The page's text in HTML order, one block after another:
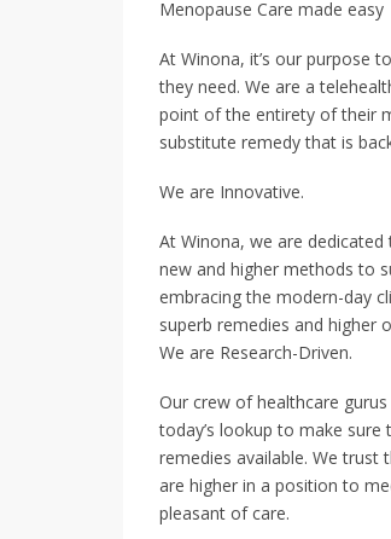
Menopause Care made easy
At Winona, it’s our purpose
they need. We are a
point of the entirety of their
substitute remedy that is
We are Innovative.
At Winona, we are
new and higher methods to
embracing the modern-day
superb remedies and higher
We are Research-Driven.
Our crew of healthcare
today’s lookup to make
remedies available. We trust
are higher in a position to
pleasant of care.